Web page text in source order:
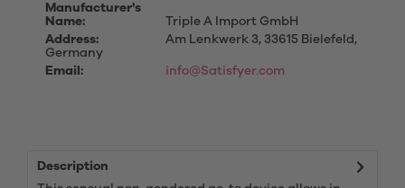
Manufacturer's
Name:
Triple A Import GmbH
Address:
Am Lenkwerk 3, 33615 Bielefeld,
Germany
Email:
info@Satisfyer.com
Description